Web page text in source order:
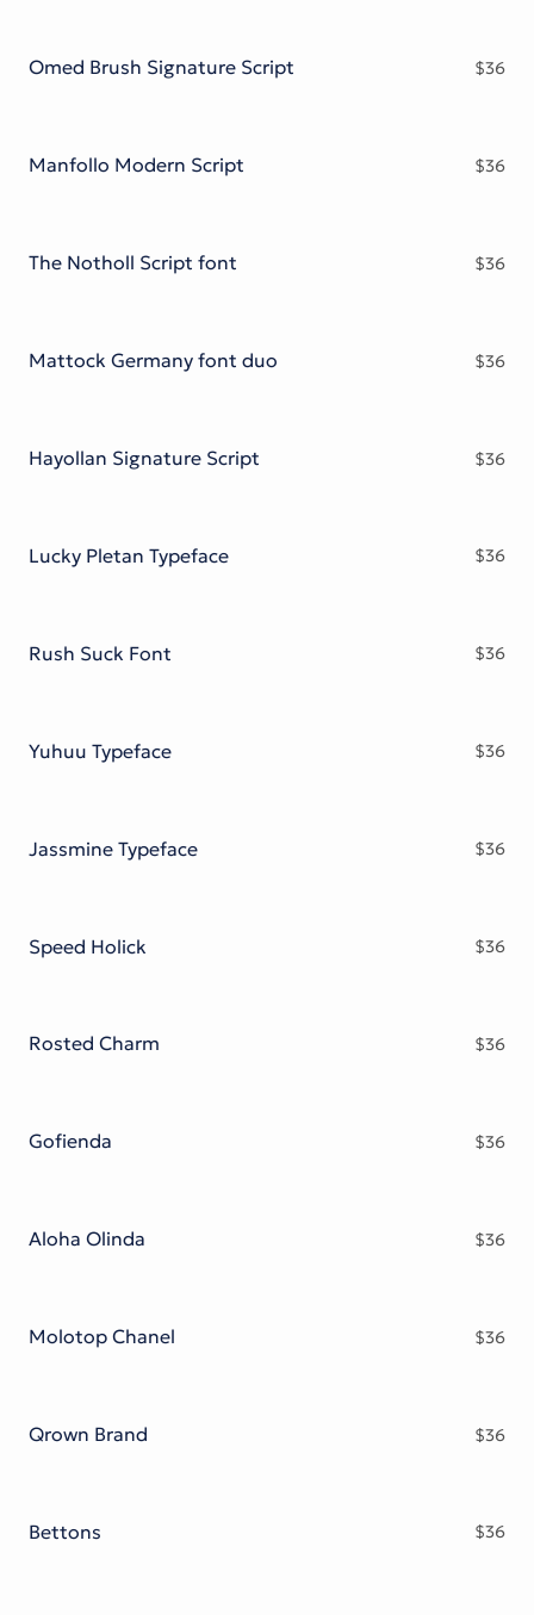
Omed Brush Signature Script $36
Manfollo Modern Script $36
The Notholl Script font $36
Mattock Germany font duo $36
Hayollan Signature Script $36
Lucky Pletan Typeface $36
Rush Suck Font $36
Yuhuu Typeface $36
Jassmine Typeface $36
Speed Holick $36
Rosted Charm $36
Gofienda $36
Aloha Olinda $36
Molotop Chanel $36
Qrown Brand $36
Bettons $36